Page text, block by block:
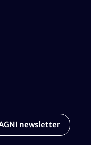
newsletter